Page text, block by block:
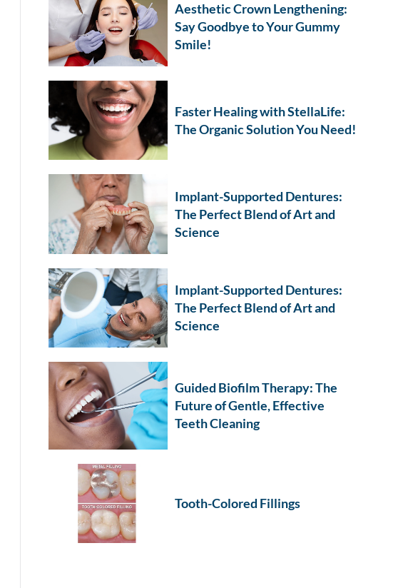
Aesthetic Crown Lengthening:
Say Goodbye to Your Gummy
Smile!
Faster Healing with StellaLife:
The Organic Solution You Need!
Implant-Supported Dentures:
The Perfect Blend of Art and
Science
Implant-Supported Dentures:
The Perfect Blend of Art and
Science
Guided Biofilm Therapy: The
Future of Gentle, Effective
Teeth Cleaning
Tooth-Colored Fillings